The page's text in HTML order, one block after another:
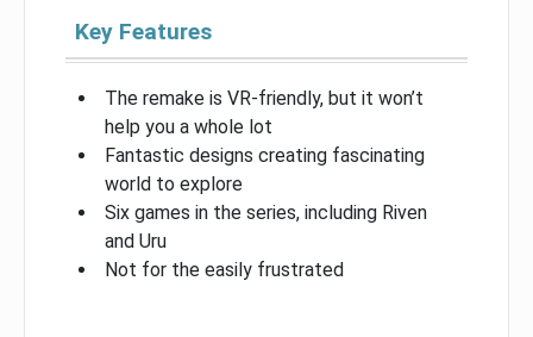
Key Features
The remake is VR-friendly, but it won’t
help you a whole lot
Fantastic designs creating fascinating
world to explore
Six games in the series, including Riven
and Uru
Not for the easily frustrated